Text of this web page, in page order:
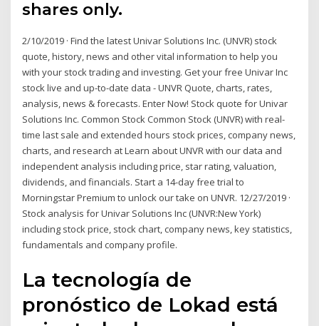
shares only.
2/10/2019 · Find the latest Univar Solutions Inc. (UNVR) stock
quote, history, news and other vital information to help you
with your stock trading and investing. Get your free Univar Inc
stock live and up-to-date data - UNVR Quote, charts, rates,
analysis, news & forecasts. Enter Now! Stock quote for Univar
Solutions Inc. Common Stock Common Stock (UNVR) with real-
time last sale and extended hours stock prices, company news,
charts, and research at Learn about UNVR with our data and
independent analysis including price, star rating, valuation,
dividends, and financials. Start a 14-day free trial to
Morningstar Premium to unlock our take on UNVR. 12/27/2019 ·
Stock analysis for Univar Solutions Inc (UNVR:New York)
including stock price, stock chart, company news, key statistics,
fundamentals and company profile.
La tecnología de
pronóstico de Lokad está